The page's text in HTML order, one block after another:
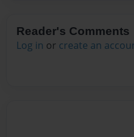
Reader's Comments
Log in or create an